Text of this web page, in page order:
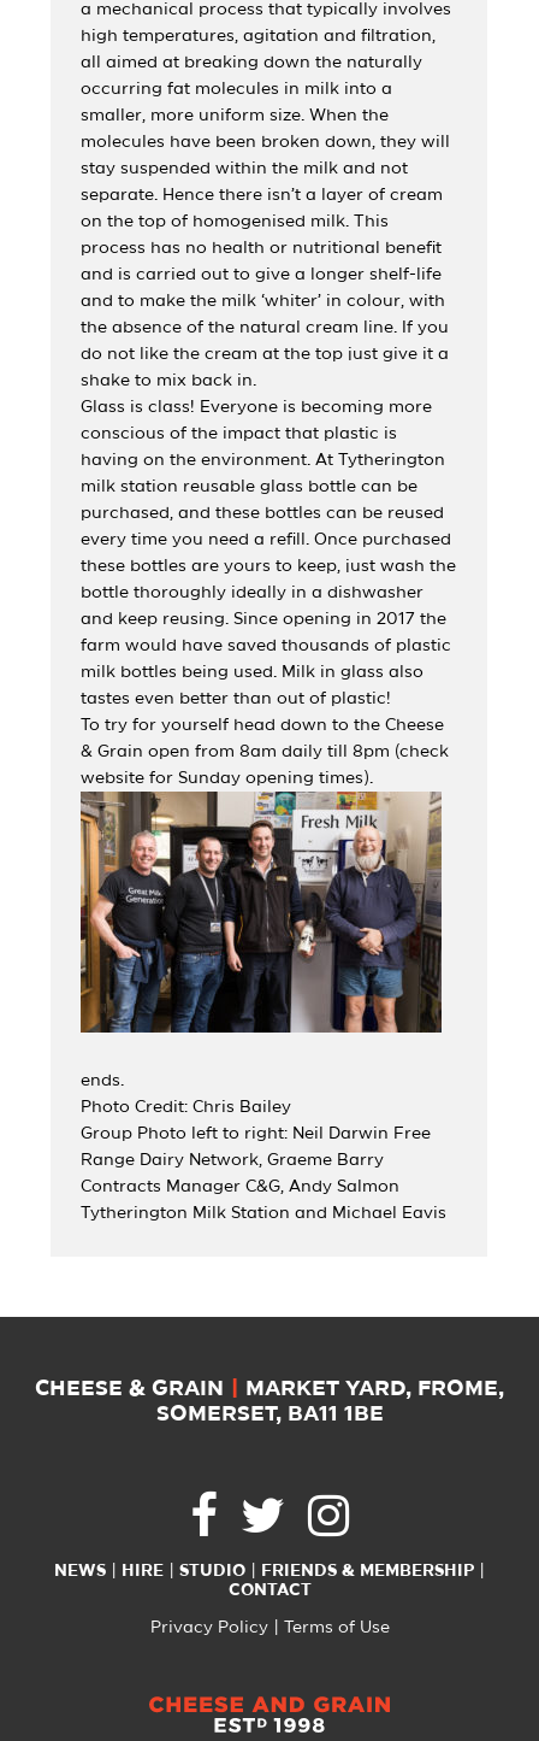
a mechanical process that typically involves
high temperatures, agitation and filtration,
all aimed at breaking down the naturally
occurring fat molecules in milk into a
smaller, more uniform size. When the
molecules have been broken down, they will
stay suspended within the milk and not
separate. Hence there isn’t a layer of cream
on the top of homogenised milk. This
process has no health or nutritional benefit
and is carried out to give a longer shelf-life
and to make the milk ‘whiter’ in colour, with
the absence of the natural cream line. If you
do not like the cream at the top just give it a
shake to mix back in.
Glass is class! Everyone is becoming more
conscious of the impact that plastic is
having on the environment. At Tytherington
milk station reusable glass bottle can be
purchased, and these bottles can be reused
every time you need a refill. Once purchased
these bottles are yours to keep, just wash the
bottle thoroughly ideally in a dishwasher
and keep reusing. Since opening in 2017 the
farm would have saved thousands of plastic
milk bottles being used. Milk in glass also
tastes even better than out of plastic!
To try for yourself head down to the Cheese
& Grain open from 8am daily till 8pm (check
website for Sunday opening times).
ends.
Photo Credit: Chris Bailey
Group Photo left to right: Neil Darwin Free
Range Dairy Network, Graeme Barry
Contracts Manager C&G, Andy Salmon
Tytherington Milk Station and Michael Eavis
CHEESE & GRAIN
MARKET YARD, FROME,
SOMERSET, BA11 1BE
NEWS HIRE STUDIO
FRIENDS & MEMBERSHIP
CONTACT
Privacy Policy Terms of Use